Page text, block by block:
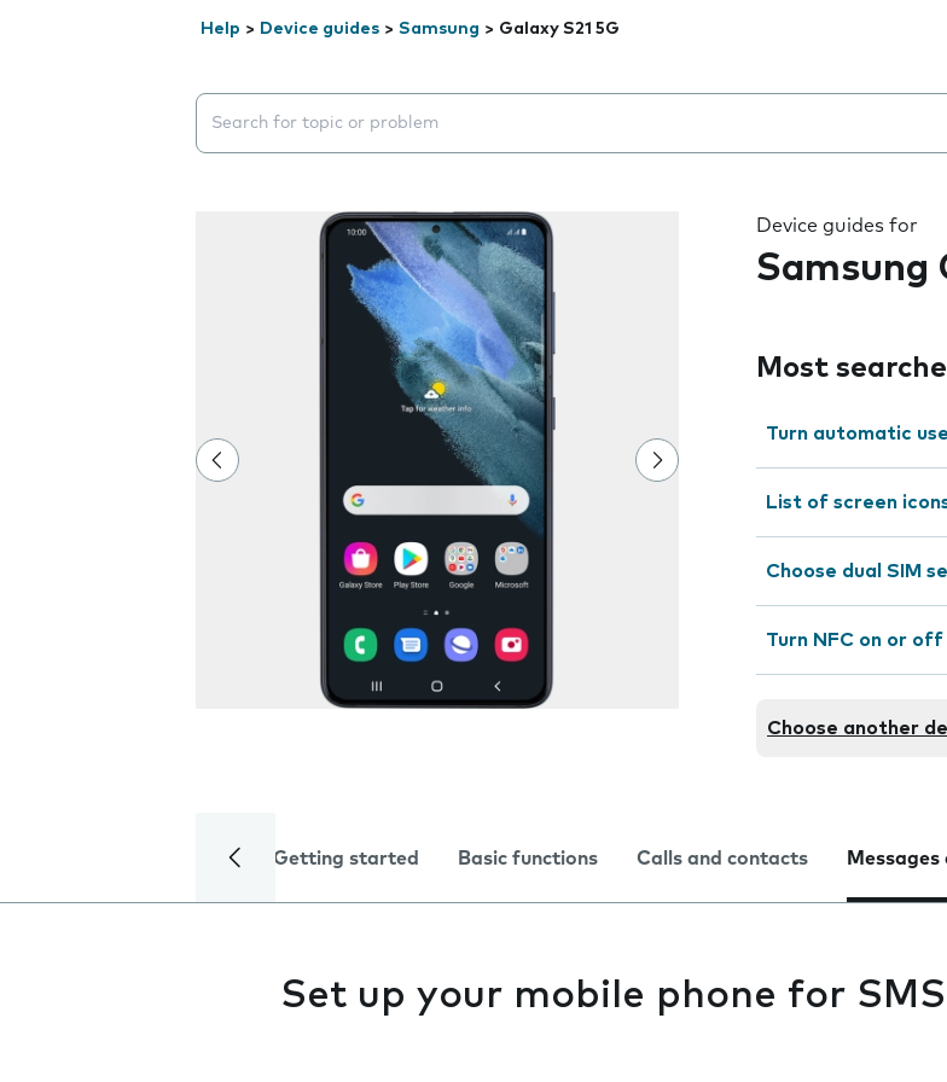
Help > Device guides > Samsung > Galaxy S21 5G
Search suggestions will appear below the field as you type
Device guides for
Samsung
Most
Turn automatic
List of screen
Choose dual SIM
Turn NFC on or off
Choose another
Getting started Basic functions Calls and contacts Messages
Set up your mobile phone for SMS